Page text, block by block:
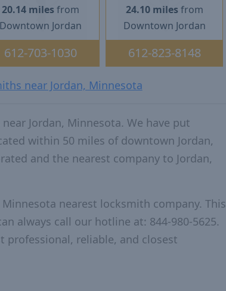
20.14 miles from
Downtown Jordan
612-703-1030
24.10 miles from
Downtown Jordan
612-823-8148
near Jordan, Minnesota
Jordan, Minnesota. We have put
within 50 miles of downtown Jordan,
and the nearest company to Jordan,
nearest locksmith company. This
always call our hotline at: 844-980-5625.
professional, reliable, and closest